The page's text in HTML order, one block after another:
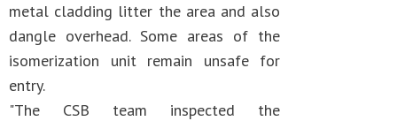
metal cladding litter the area and also
dangle overhead. Some areas of the
isomerization unit remain unsafe for
entry.
"The CSB team inspected the